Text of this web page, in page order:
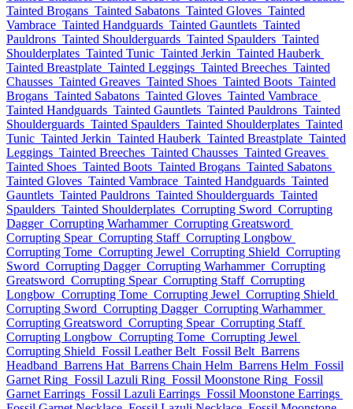
Tainted Brogans Tainted Sabatons Tainted Gloves Tainted
Vambrace Tainted Handguards Tainted Gauntlets Tainted
Pauldrons Tainted Shoulderguards Tainted Spaulders Tainted
Shoulderplates Tainted Tunic Tainted Jerkin Tainted Hauberk
Tainted Breastplate Tainted Leggings Tainted Breeches Tainted
Chausses Tainted Greaves Tainted Shoes Tainted Boots Tainted
Brogans Tainted Sabatons Tainted Gloves Tainted Vambrace
Tainted Handguards Tainted Gauntlets Tainted Pauldrons Tainted
Shoulderguards Tainted Spaulders Tainted Shoulderplates Tainted
Tunic Tainted Jerkin Tainted Hauberk Tainted Breastplate Tainted
Leggings Tainted Breeches Tainted Chausses Tainted Greaves
Tainted Shoes Tainted Boots Tainted Brogans Tainted Sabatons
Tainted Gloves Tainted Vambrace Tainted Handguards Tainted
Gauntlets Tainted Pauldrons Tainted Shoulderguards Tainted
Spaulders Tainted Shoulderplates Corrupting Sword Corrupting
Dagger Corrupting Warhammer Corrupting Greatsword
Corrupting Spear Corrupting Staff Corrupting Longbow
Corrupting Tome Corrupting Jewel Corrupting Shield Corrupting
Sword Corrupting Dagger Corrupting Warhammer Corrupting
Greatsword Corrupting Spear Corrupting Staff Corrupting
Longbow Corrupting Tome Corrupting Jewel Corrupting Shield
Corrupting Sword Corrupting Dagger Corrupting Warhammer
Corrupting Greatsword Corrupting Spear Corrupting Staff
Corrupting Longbow Corrupting Tome Corrupting Jewel
Corrupting Shield Fossil Leather Belt Fossil Belt Barrens
Headband Barrens Hat Barrens Chain Helm Barrens Helm Fossil
Garnet Ring Fossil Lazuli Ring Fossil Moonstone Ring Fossil
Garnet Earrings Fossil Lazuli Earrings Fossil Moonstone Earrings